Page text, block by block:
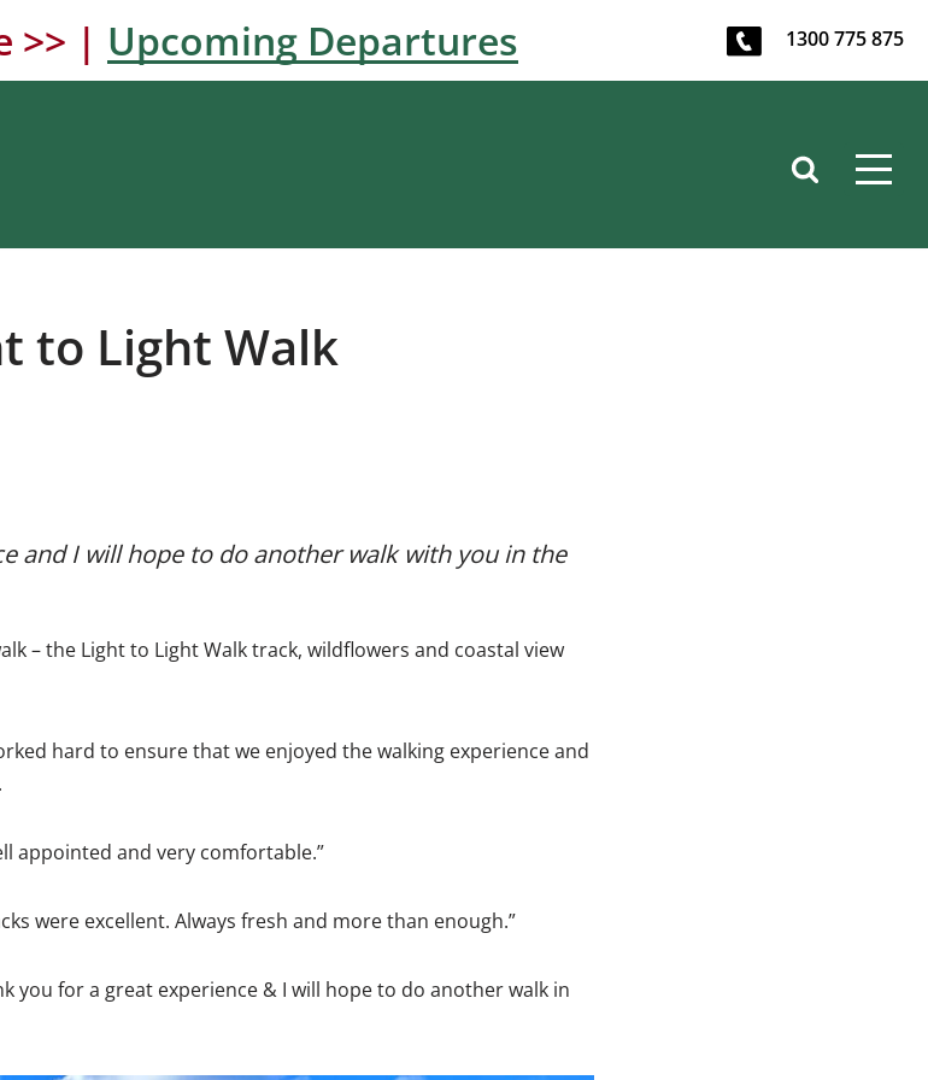
>> | Upcoming Departures 1300 775 875
to Light Walk
and I will hope to do another walk with you in the
– the Light to Light Walk track, wildflowers and coastal view
hard to ensure that we enjoyed the walking experience and
appointed and very comfortable.”
were excellent. Always fresh and more than enough.”
you for a great experience & I will hope to do another walk in